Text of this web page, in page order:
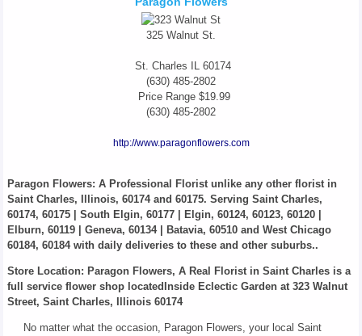
325 Walnut St.
St. Charles IL 60174
(630) 485-2802
Price Range $19.99
(630) 485-2802
http://www.paragonflowers.com
Paragon Flowers: A Professional Florist unlike any other florist in
Saint Charles, Illinois, 60174 and 60175. Serving Saint Charles,
60174, 60175 | South Elgin, 60177 | Elgin, 60124, 60123, 60120 |
Elburn, 60119 | Geneva, 60134 | Batavia, 60510 and West Chicago
60184, 60184 with daily deliveries to these and other suburbs..
Store Location: Paragon Flowers, A Real Florist in Saint Charles is a
full service flower shop locatedInside Eclectic Garden at 323 Walnut
Street, Saint Charles, Illinois 60174
No matter what the occasion, Paragon Flowers, your local Saint